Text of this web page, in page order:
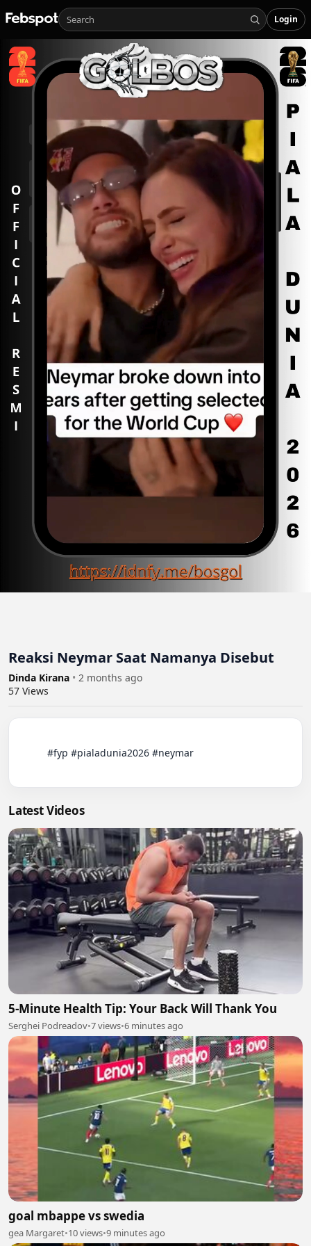
Login
Reaksi Neymar Saat Namanya Disebut
Dinda Kirana • 2 months ago
57 Views
Latest Videos
5-Minute Health Tip: Your Back Will Thank You
Serghei Podreadov•7 views•6 minutes ago
goal mbappe vs swedia
gea Margaret•10 views•9 minutes ago